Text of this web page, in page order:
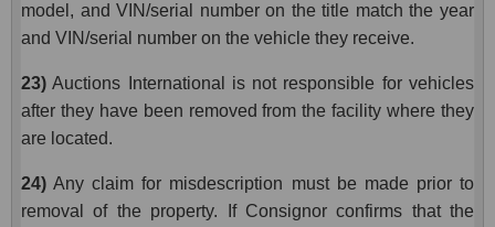
model, and VIN/serial number on the title match the year
and VIN/serial number on the vehicle they receive.
23) Auctions International is not responsible for vehicles
after they have been removed from the facility where they
are located.
24) Any claim for misdescription must be made prior to
removal of the property. If Consignor confirms that the